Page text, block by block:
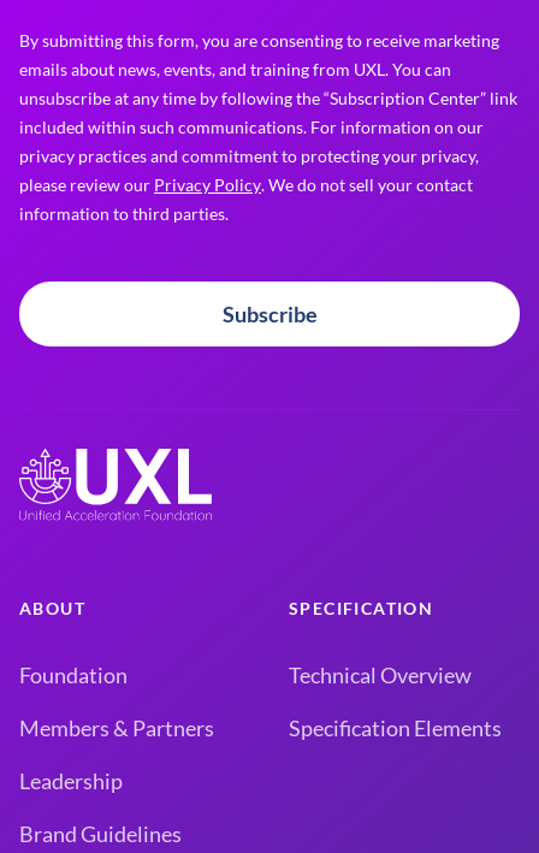
By submitting this form, you are consenting to receive marketing
emails about news, events, and training from UXL. You can
unsubscribe at any time by following the “Subscription Center” link
included within such communications. For information on our
privacy practices and commitment to protecting your privacy,
please review our Privacy Policy. We do not sell your contact
information to third parties.
Subscribe
ABOUT
Foundation
Members & Partners
Leadership
Brand Guidelines
SPECIFICATION
Technical Overview
Specification Elements